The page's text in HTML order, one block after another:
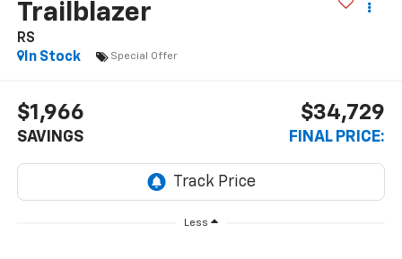
Trailblazer
RS
In Stock
Special Offer
$1,966
SAVINGS
$34,729
FINAL PRICE:
Less